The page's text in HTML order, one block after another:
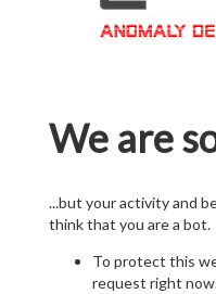
We are
...but your activity and
think that you are a bot.
To protect this
request right